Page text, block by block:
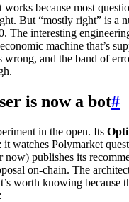
works because most
But “mostly right” is a
The interesting
machine that’s
wrong, and the band of
is now a bot#
in the open. Its
it watches Polymarket
now) publishes its
on-chain. The
worth knowing because